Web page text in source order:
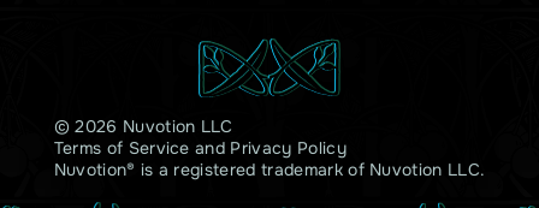
© 2026 Nuvotion LLC
Terms of Service and Privacy Policy
Nuvotion® is a registered trademark of Nuvotion LLC.